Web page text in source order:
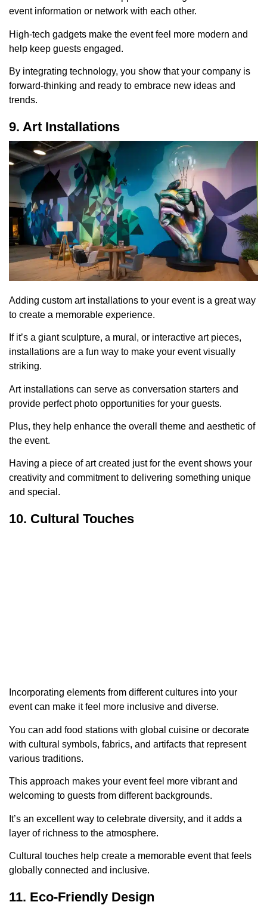
event information or network with each other.
High-tech gadgets make the event feel more modern and
help keep guests engaged.
By integrating technology, you show that your company is
forward-thinking and ready to embrace new ideas and
trends.
9. Art Installations
Adding custom art installations to your event is a great way
to create a memorable experience.
If it’s a giant sculpture, a mural, or interactive art pieces,
installations are a fun way to make your event visually
striking.
Art installations can serve as conversation starters and
provide perfect photo opportunities for your guests.
Plus, they help enhance the overall theme and aesthetic of
the event.
Having a piece of art created just for the event shows your
creativity and commitment to delivering something unique
and special.
10. Cultural Touches
Incorporating elements from different cultures into your
event can make it feel more inclusive and diverse.
You can add food stations with global cuisine or decorate
with cultural symbols, fabrics, and artifacts that represent
various traditions.
This approach makes your event feel more vibrant and
welcoming to guests from different backgrounds.
It’s an excellent way to celebrate diversity, and it adds a
layer of richness to the atmosphere.
Cultural touches help create a memorable event that feels
globally connected and inclusive.
11. Eco-Friendly Design